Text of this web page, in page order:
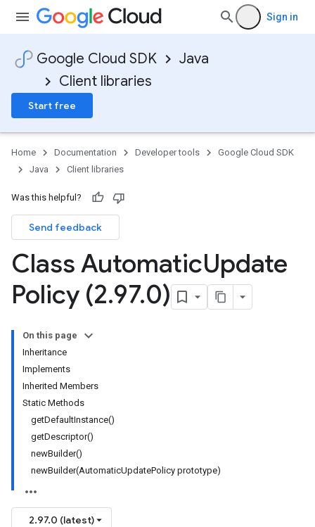
Sign in
Google Cloud SDK
Java
Client libraries
Start free
Home Documentation Developer tools
Google Cloud SDK
Java
Client libraries
Was this helpful?
Send feedback
Class AutomaticUpdate
Policy (2.97.0)
On this page
Inheritance
Implements
Inherited Members
Static Methods
getDefaultInstance()
getDescriptor()
newBuilder()
newBuilder(AutomaticUpdatePolicy prototype)
2.97.0 (latest)